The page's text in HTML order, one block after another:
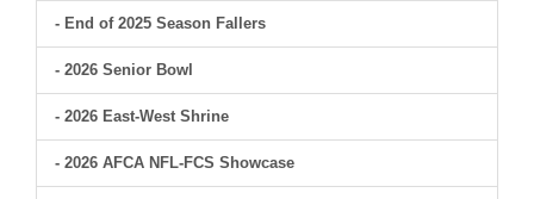
- End of 2025 Season Fallers
- 2026 Senior Bowl
- 2026 East-West Shrine
- 2026 AFCA NFL-FCS Showcase